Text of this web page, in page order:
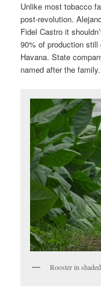
Unlike most tobacco
post-revolution.
Fidel Castro it
90% of production
Havana. State
named after the family.
Rooster in